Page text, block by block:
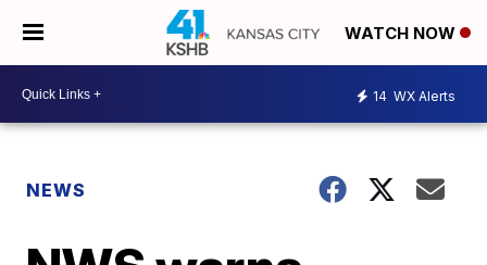
WATCH NOW
14 WX Alerts
NEWS